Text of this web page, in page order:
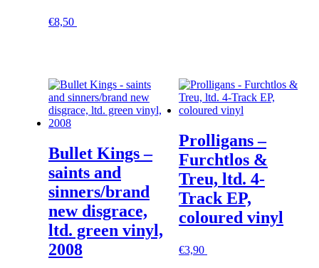
€8,50
Bullet Kings –
saints and
sinners/brand
new disgrace,
ltd. green vinyl,
2008
Prolligans –
Furchtlos &
Treu, ltd. 4-
Track EP,
coloured vinyl
€3,90